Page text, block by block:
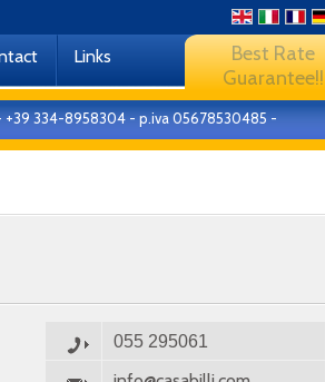
Links
Best Rate
Guarantee!!
- +39 334-8958304 - p.iva 05678530485 -
055 295061